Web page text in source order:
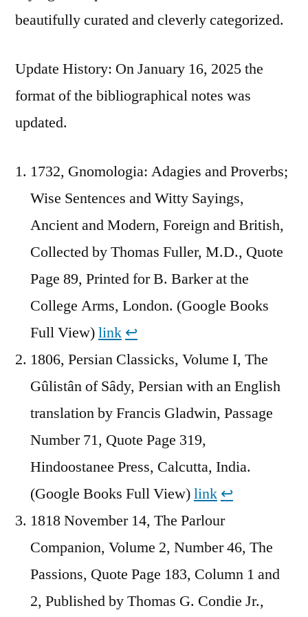
beautifully curated and cleverly categorized.
Update History: On January 16, 2025 the
format of the bibliographical notes was
updated.
1732, Gnomologia: Adagies and Proverbs;
Wise Sentences and Witty Sayings,
Ancient and Modern, Foreign and British,
Collected by Thomas Fuller, M.D., Quote
Page 89, Printed for B. Barker at the
College Arms, London. (Google Books
Full View)link ↩︎
1806, Persian Classicks, Volume I, The
Gûlistân of Sâdy, Persian with an English
translation by Francis Gladwin, Passage
Number 71, Quote Page 319,
Hindoostanee Press, Calcutta, India.
(Google Books Full View)link ↩︎
1818 November 14, The Parlour
Companion, Volume 2, Number 46, The
Passions, Quote Page 183, Column 1 and
2, Published by Thomas G. Condie Jr.,